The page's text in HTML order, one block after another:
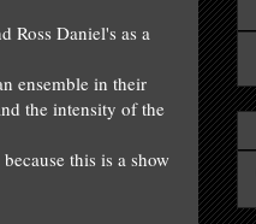
Ross Daniel's as a
ensemble in their
the intensity of the
because this is a show